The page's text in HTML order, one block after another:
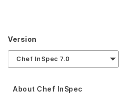
Version
Chef InSpec 7.0
About Chef InSpec